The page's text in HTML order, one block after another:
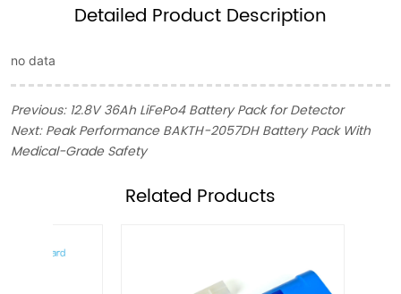
Detailed Product Description
no data
Previous: 12.8V 36Ah LiFePo4 Battery Pack for Detector
Next:Peak Performance BAKTH-2057DH Battery Pack With
Medical-Grade Safety
ㅤRelated Products